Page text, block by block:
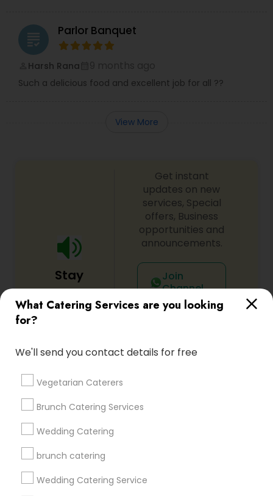
What Catering Services are you looking
for?
We'll send you contact details for free
Vegetarian Caterers
Brunch Catering Services
Wedding Catering
brunch catering
Wedding Catering Service
grading Parlor Banquet
Harsh Rana
Such a delicious food and excellent job for all ??
View More
Stay
Connected
Get instant
updates on new
services, Special
offers, Business
opportunities and
announcements.
Join
Channel
and promotional
communications.
Everything You Need to Know About
Catering Services
Article